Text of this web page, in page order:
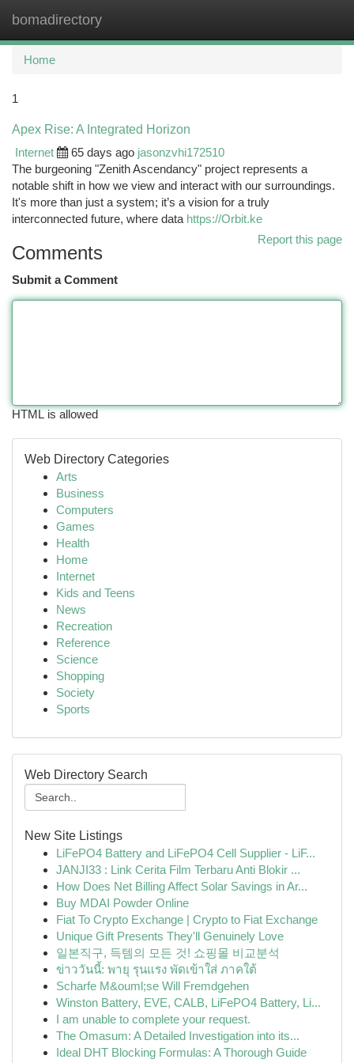
bomadirectory
Home
1
Apex Rise: A Integrated Horizon
Internet
65 days ago jasonzvhi172510
The burgeoning "Zenith Ascendancy" project represents a
notable shift in how we view and interact with our surroundings.
It's more than just a system; it’s a vision for a truly
interconnected future, where data https://Orbit.ke
Report this page
Comments
Submit a Comment
HTML is allowed
Web Directory Categories
Arts
Business
Computers
Games
Health
Home
Internet
Kids and Teens
News
Recreation
Reference
Science
Shopping
Society
Sports
Web Directory Search
New Site Listings
LiFePO4 Battery and LiFePO4 Cell Supplier - LiF...
JANJI33 : Link Cerita Film Terbaru Anti Blokir ...
How Does Net Billing Affect Solar Savings in Ar...
Buy MDAI Powder Online
Fiat To Crypto Exchange | Crypto to Fiat Exchange
Unique Gift Presents They'll Genuinely Love
일본직구, 득템의 모든 것! 쇼핑몰 비교분석
ข่าววันนี้: พายุ รุนแรง พัดเข้าใส่ ภาคใต้
Scharfe M&ouml;se Will Fremdgehen
Winston Battery, EVE, CALB, LiFePO4 Battery, Li...
I am unable to complete your request.
The Omasum: A Detailed Investigation into its...
Ideal DHT Blocking Formulas: A Thorough Guide